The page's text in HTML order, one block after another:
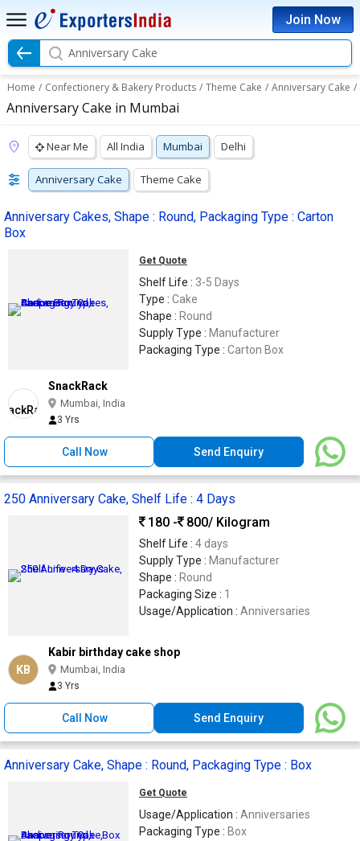
Join Now
Anniversary Cake
Home / Confectionery & Bakery Products / Theme Cake / Anniversary Cake /
Anniversary Cake in Mumbai
Near Me All India Mumbai Delhi
Anniversary Cake Theme Cake
Anniversary Cakes, Shape : Round, Packaging Type : Carton
Box
Get Quote
Shelf Life : 3-5 Days
Type : Cake
Shape : Round
Supply Type : Manufacturer
Packaging Type : Carton Box
SnackRack
Mumbai, India
3 Yrs
Call Now Send Enquiry
250 Anniversary Cake, Shelf Life : 4 Days
180 -
800/ Kilogram
Shelf Life : 4 days
Supply Type : Manufacturer
Shape : Round
Packaging Size : 1
Usage/Application : Anniversaries
KB
Kabir birthday cake shop
Mumbai, India
3 Yrs
Call Now Send Enquiry
Anniversary Cake, Shape : Round, Packaging Type : Box
Get Quote
Usage/Application : Anniversaries
Packaging Type : Box